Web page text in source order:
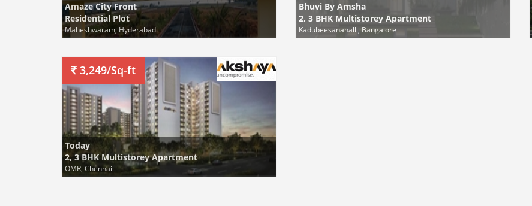
Amaze City Front
Residential Plot
Maheshwaram, Hyderabad
Bhuvi By Amsha
2, 3 BHK Multistorey Apartment
Kadubeesanahalli, Bangalore
3,249/Sq-ft
Today
2, 3 BHK Multistorey Apartment
OMR, Chennai